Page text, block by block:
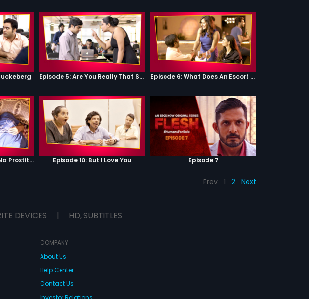
Episode 5: Are You Really That Stupid? Episode 6: What Does An Escort Do?
Episode 9: Hum Sab Hi Na Prostitutes Hai Episode 10: But I Love You Episode 7
Prev 1 2 Next
DEVICES | HD, SUBTITLES
COMPANY
About Us
Help Center
Contact Us
Investor Relations